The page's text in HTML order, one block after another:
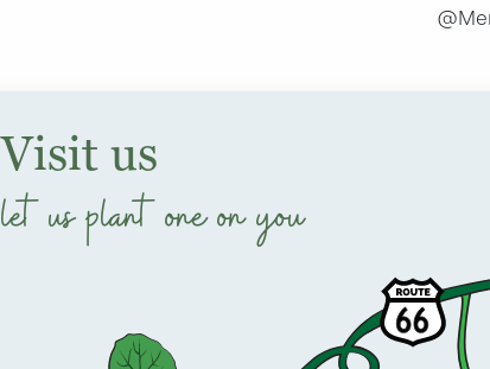
Visit us
let us plant one on you